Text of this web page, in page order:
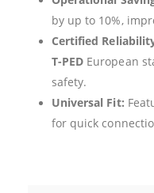
by up to 10%,
Certified
T-PED European
safety.
Universal Fit:
for quick